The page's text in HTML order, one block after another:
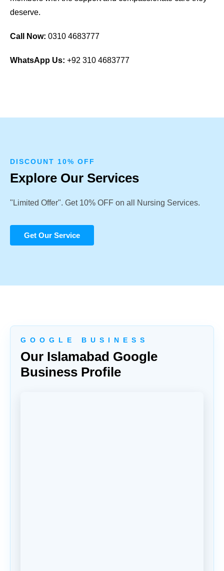
deserve.
Call Now: 0310 4683777
WhatsApp Us: +92 310 4683777
DISCOUNT 10% OFF
Explore Our Services
"Limited Offer". Get 10% OFF on all Nursing Services.
Get Our Service
G O O G L E B U S I N E S S
Our Islamabad Google
Business Profile